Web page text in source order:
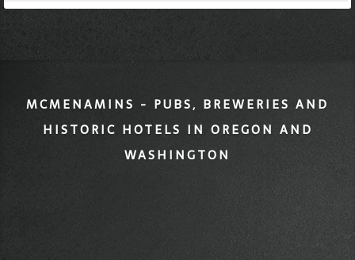
MCMENAMINS - PUBS, BREWERIES AND
HISTORIC HOTELS IN OREGON AND
WASHINGTON